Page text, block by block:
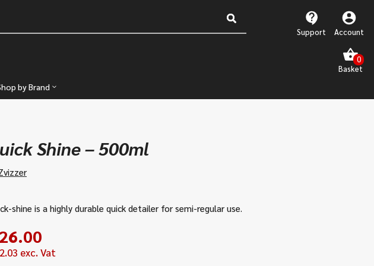
Support Account
by Brand
Shine – 500ml
shine is a highly durable quick detailer for semi-regular use.
exc. Vat